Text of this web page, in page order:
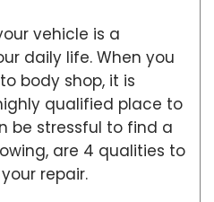
vehicle is a
daily life. When you
body shop, it is
qualified place to
be stressful to find a
are 4 qualities to
repair.